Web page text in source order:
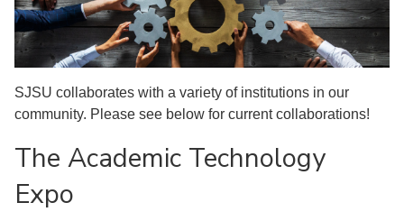
SJSU collaborates with a variety of institutions in our
community. Please see below for current collaborations!
The Academic Technology
Expo